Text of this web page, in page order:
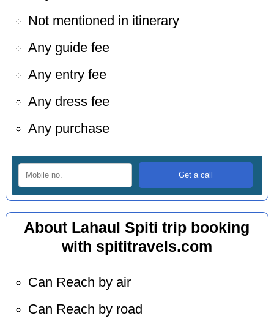
Not mentioned in itinerary
Any guide fee
Any entry fee
Any dress fee
Any purchase
About Lahaul Spiti trip booking
with spititravels.com
Can Reach by air
Can Reach by road